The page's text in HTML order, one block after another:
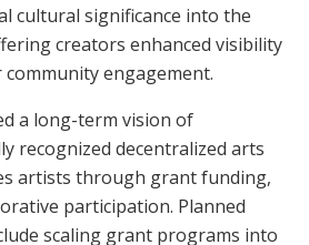
cultural significance into the
creators enhanced visibility
engagement.
a long-term vision of
recognized decentralized arts
artists through grant funding,
participation. Planned
scaling grant programs into